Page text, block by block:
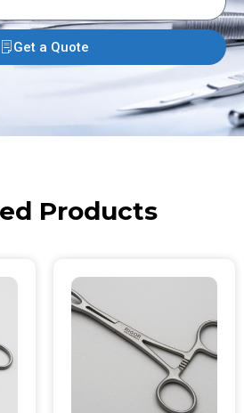
Get a Quote
Products